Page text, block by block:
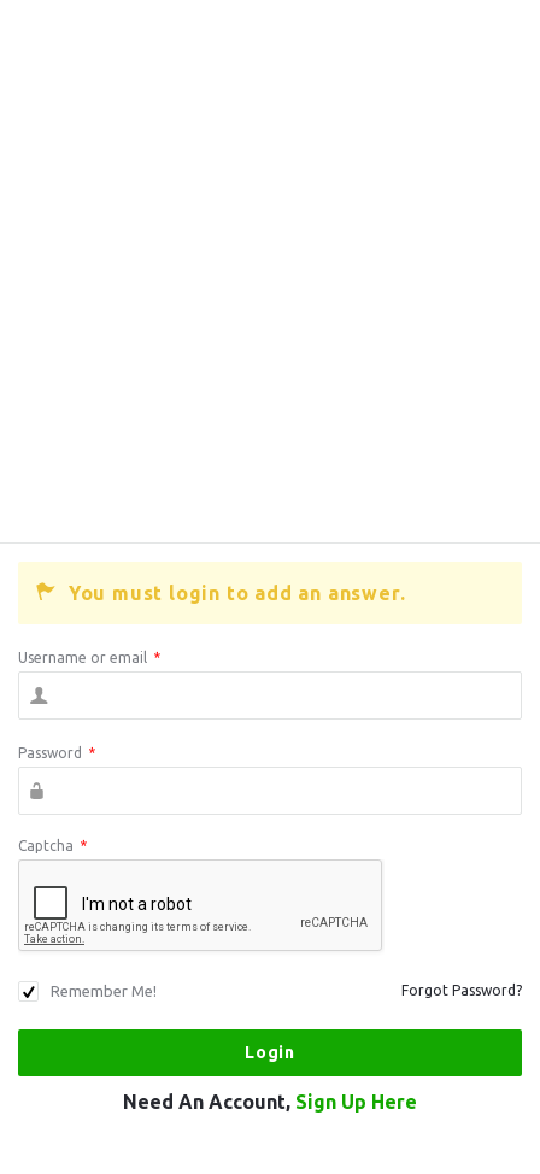
You must login to add an answer.
Username or email *
Password *
Captcha *
Remember Me! Forgot Password?
Need An Account, Sign Up Here